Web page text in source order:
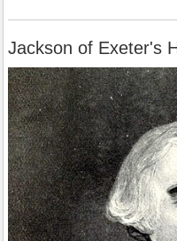
Jackson of Exeter's